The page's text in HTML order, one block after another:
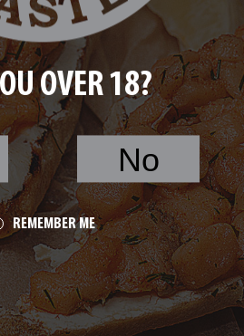
OVER 18?
No
REMEMBER ME